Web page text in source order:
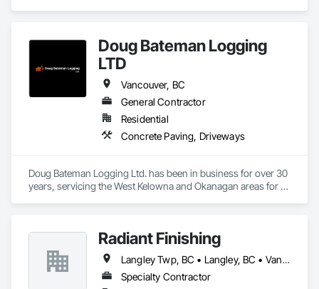
Doug Bateman Logging
LTD
Vancouver, BC
General Contractor
Residential
Concrete Paving, Driveways
Doug Bateman Logging Ltd. has been in business for over 30
years, servicing the West Kelowna and Okanagan areas for
areas. Our water truck has been involved in Okanagan forest
fire containment since 2016. Blasting rock on your property is
not only unsafe, but it’s also loud and endangers the
immediate surroundings. Blasting is restricted in many
Radiant Finishing
Langley Twp, BC • Langley, BC • Vancouver, BC
Specialty Contractor